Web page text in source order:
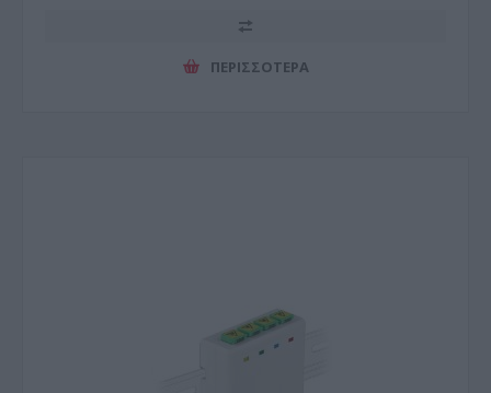
ΠΕΡΙΣΣΌΤΕΡΑ